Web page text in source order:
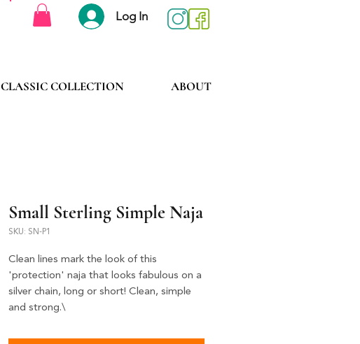
Log In
CLASSIC COLLECTION ABOUT
Small Sterling Simple Naja
SKU: SN-P1
Clean lines mark the look of this
'protection' naja that looks fabulous on a
silver chain, long or short! Clean, simple
and strong.\